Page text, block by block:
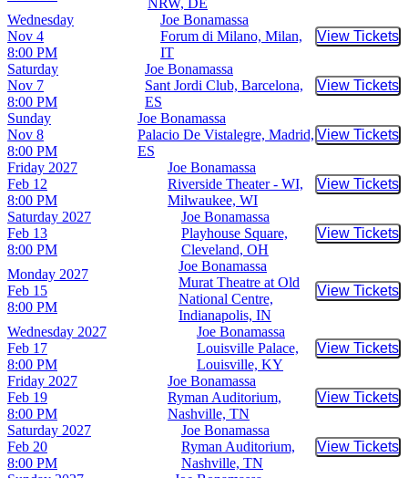
NRW, DE
Wednesday
Nov 4
8:00 PM
Joe Bonamassa
Forum di Milano, Milan,
IT
View Tickets
Buy
Saturday
Nov 7
8:00 PM
Joe Bonamassa
Sant Jordi Club, Barcelona,
ES
View Tickets
Buy
Sunday
Nov 8
8:00 PM
Joe Bonamassa
Palacio De Vistalegre, Madrid,
ES
View Tickets
Buy
Friday 2027
Feb 12
8:00 PM
Joe Bonamassa
Riverside Theater - WI,
Milwaukee, WI
View Tickets
Buy
Saturday 2027
Feb 13
8:00 PM
Joe Bonamassa
Playhouse Square,
Cleveland, OH
View Tickets
Buy
Monday 2027
Feb 15
8:00 PM
Joe Bonamassa
Murat Theatre at Old
National Centre,
Indianapolis, IN
View Tickets
Buy
Wednesday 2027
Feb 17
8:00 PM
Joe Bonamassa
Louisville Palace,
Louisville, KY
View Tickets
Buy
Friday 2027
Feb 19
8:00 PM
Joe Bonamassa
Ryman Auditorium,
Nashville, TN
View Tickets
Buy
Saturday 2027
Feb 20
8:00 PM
Joe Bonamassa
Ryman Auditorium,
Nashville, TN
View Tickets
Buy